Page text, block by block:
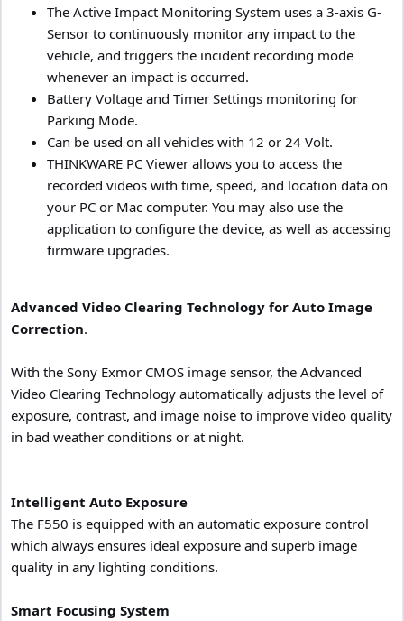
The Active Impact Monitoring System uses a 3-axis G-
Sensor to continuously monitor any impact to the
vehicle, and triggers the incident recording mode
whenever an impact is occurred.
Battery Voltage and Timer Settings monitoring for
Parking Mode.
Can be used on all vehicles with 12 or 24 Volt.
THINKWARE PC Viewer allows you to access the
recorded videos with time, speed, and location data on
your PC or Mac computer. You may also use the
application to configure the device, as well as accessing
firmware upgrades.
Advanced Video Clearing Technology for Auto Image
Correction.
With the Sony Exmor CMOS image sensor, the Advanced
Video Clearing Technology automatically adjusts the level of
exposure, contrast, and image noise to improve video quality
in bad weather conditions or at night.
Intelligent Auto Exposure
The F550 is equipped with an automatic exposure control
which always ensures ideal exposure and superb image
quality in any lighting conditions.
Smart Focusing System